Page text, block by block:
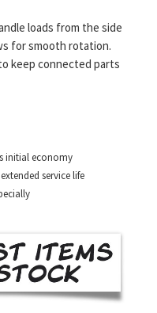
loads from the side
for smooth rotation.
keep connected parts
initial economy
service life